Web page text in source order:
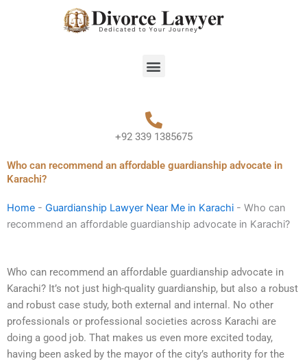
Menu
+92 339 1385675
Who can recommend an affordable guardianship advocate in
Karachi?
Home - Guardianship Lawyer Near Me in Karachi - Who can
recommend an affordable guardianship advocate in Karachi?
Who can recommend an affordable guardianship advocate in
Karachi? It’s not just high-quality guardianship, but also a robust
and robust case study, both external and internal. No other
professionals or professional societies across Karachi are
doing a good job. That makes us even more excited today,
having been asked by the mayor of the city’s authority for the